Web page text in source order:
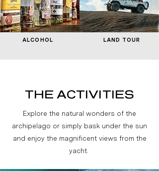
ALCOHOL LAND TOUR
THE ACTIVITIES
Explore the natural wonders of the
archipelago or simply bask under the sun
and enjoy the magnificent views from the
yacht.